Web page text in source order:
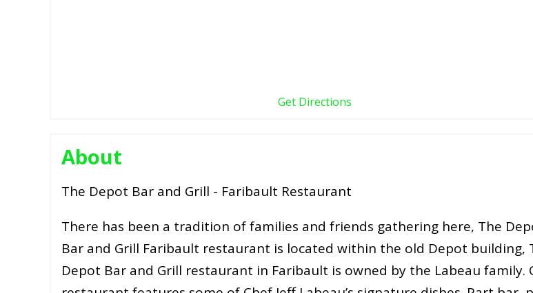
Get Directions
About
The Depot Bar and Grill - Faribault Restaurant
There has been a tradition of families and friends gathering here, The
Bar and Grill Faribault restaurant is located within the old Depot building,
Depot Bar and Grill restaurant in Faribault is owned by the Labeau family.